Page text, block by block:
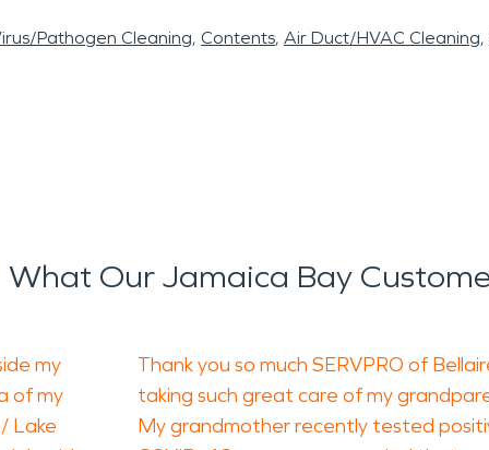
Pathogen Cleaning Contents Air Duct/HVAC Cleaning
What Our Jamaica Bay
my
of my
Lake
Thank you so much SERVPRO of
taking such great care of my
My grandmother recently tested